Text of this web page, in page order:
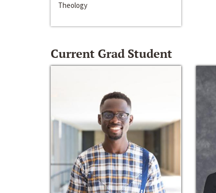
Theology
Current Grad Student